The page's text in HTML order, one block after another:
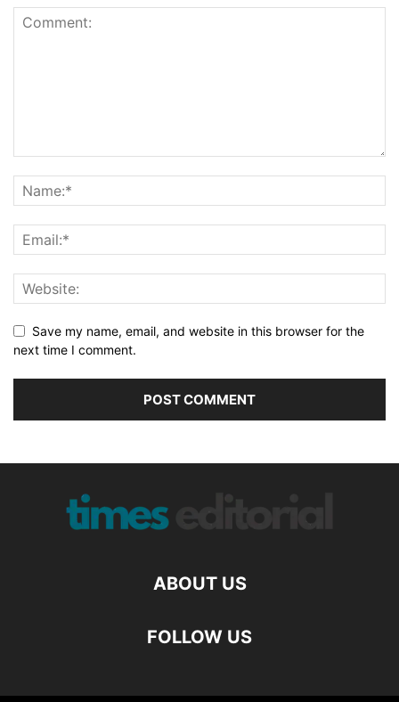
Save my name, email, and website in this browser for the
next time I comment.
ABOUT US
FOLLOW US